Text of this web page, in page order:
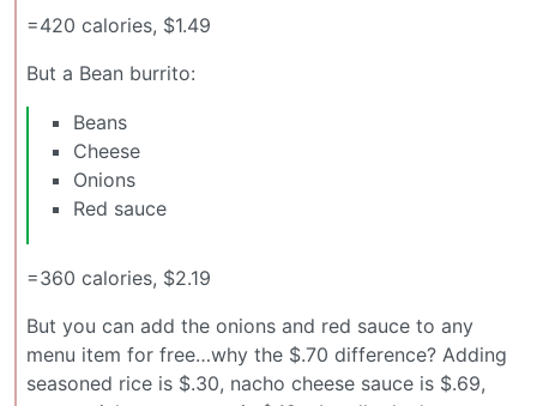
=420 calories, $1.49
But a Bean burrito:
Beans
Cheese
Onions
Red sauce
=360 calories, $2.19
But you can add the onions and red sauce to any
menu item for free…why the $.70 difference? Adding
seasoned rice is $.30, nacho cheese sauce is $.69,